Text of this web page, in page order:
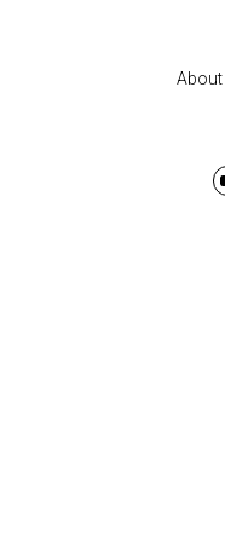
About
SECTORS